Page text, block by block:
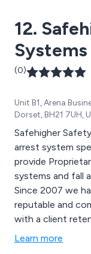
12.
(0)
Unit B1, Arena
Dorset, BH21 7UH,
Safehigher
arrest system
provide
systems and fall
Since 2007 we
reputable and
with a client
work covers a
Learn more